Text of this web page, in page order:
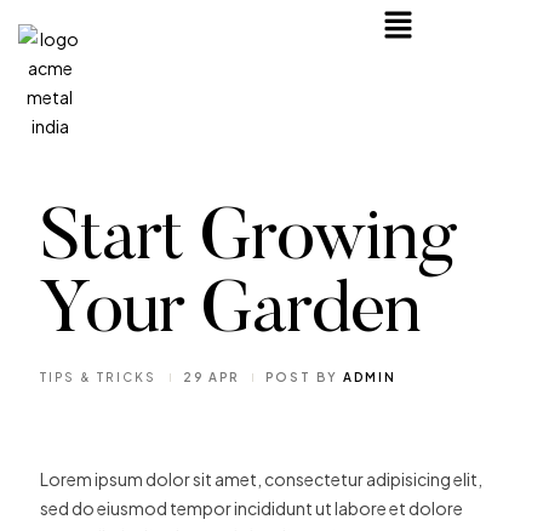
Start Growing
Your Garden
TIPS & TRICKS 29 APR POST BY ADMIN
Lorem ipsum dolor sit amet, consectetur adipisicing elit,
sed do eiusmod tempor incididunt ut labore et dolore